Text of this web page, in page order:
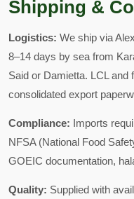
Shipping &
Logistics: We ship via
8–14 days by sea from
Said or Damietta. LCL and
consolidated export
Compliance: Imports
NFSA (National Food
GOEIC documentation,
Quality: Supplied with